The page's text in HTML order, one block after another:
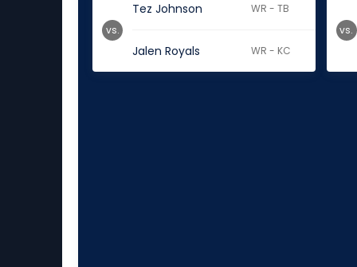
Tez Johnson WR - TB
Jalen Royals WR - KC
vs. vs.